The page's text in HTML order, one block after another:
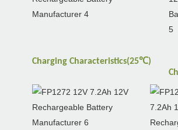
Charging Characteristics(25℃)